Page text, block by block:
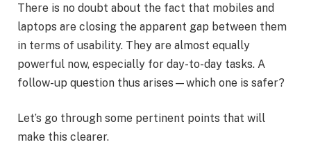
There is no doubt about the fact that mobiles and
laptops are closing the apparent gap between them
in terms of usability. They are almost equally
powerful now, especially for day-to-day tasks. A
follow-up question thus arises—which one is safer?
Let’s go through some pertinent points that will
make this clearer.